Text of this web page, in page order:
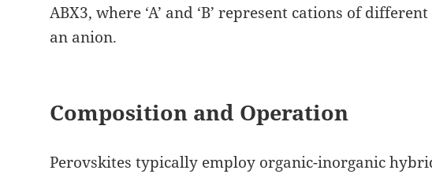
ABX3, where ‘A’ and ‘B’ represent cations of different
an anion.
Composition and Operation
Perovskites typically employ organic-inorganic